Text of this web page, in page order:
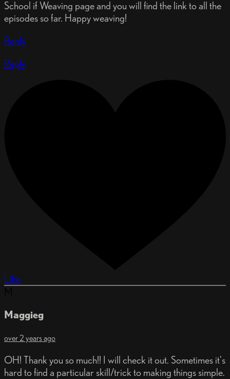
School if Weaving page and you will find the link to all the
episodes so far. Happy weaving!
Reply
Reply
Like
Maggieg
over 2 years ago
OH! Thank you so much!! I will check it out. Sometimes it's
hard to find a particular skill/trick to making things simple.